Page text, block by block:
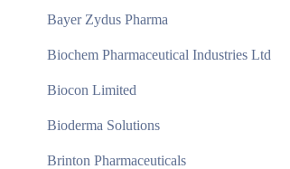
Bayer Zydus Pharma
Biochem Pharmaceutical Industries Ltd
Biocon Limited
Bioderma Solutions
Brinton Pharmaceuticals